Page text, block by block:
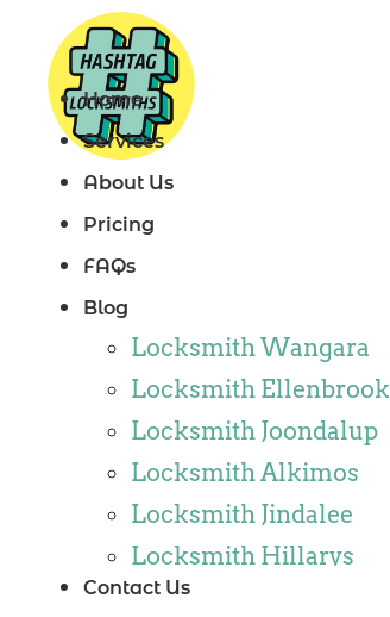
contentHome
Services
About Us
Pricing
FAQs
Blog
Locksmith Wangara
Locksmith Ellenbrook
Locksmith Joondalup
Locksmith Alkimos
Locksmith Jindalee
Locksmith Hillarys
Locksmith Ashby
Contact Us